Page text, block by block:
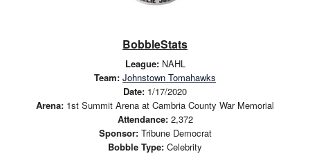
BobbleStats
League:NAHL
Team: Johnstown Tomahawks
Date: 1/17/2020
Arena: 1st Summit Arena at Cambria County War Memorial
Attendance:2,372
Sponsor:Tribune Democrat
Bobble Type: Celebrity